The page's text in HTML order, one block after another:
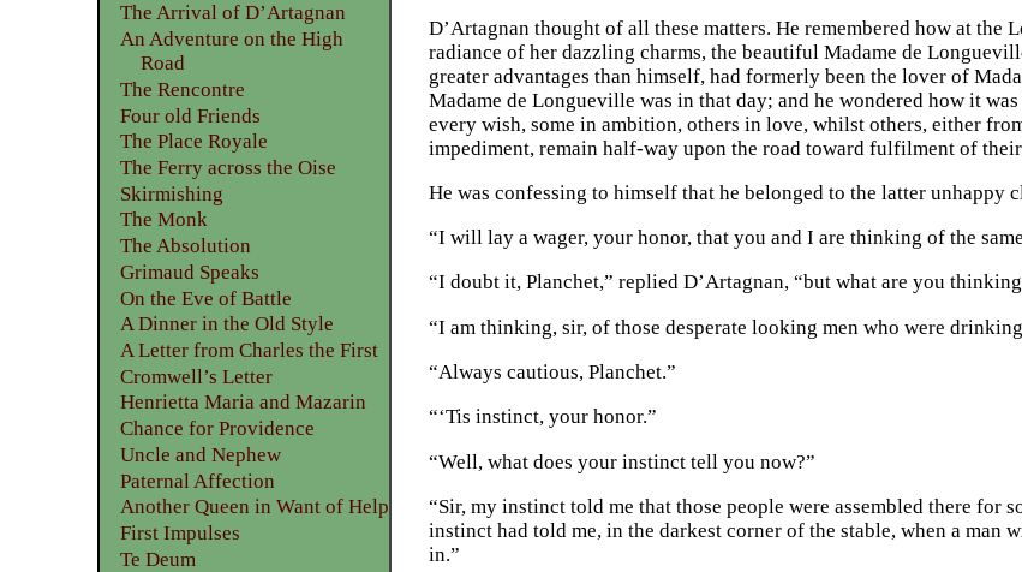
D’Artagnan thought of all these matters. He remembered how at the
radiance of her dazzling charms, the beautiful Madame de
greater advantages than himself, had formerly been the lover of
Madame de Longueville was in that day; and he wondered how it
every wish, some in ambition, others in love, whilst others, either
impediment, remain half-way upon the road toward fulfilment of
He was confessing to himself that he belonged to the latter unhappy
“I will lay a wager, your honor, that you and I are thinking of the
“I doubt it, Planchet,” replied D’Artagnan, “but what are you
“I am thinking, sir, of those desperate looking men who were
“Always cautious, Planchet.”
“‘Tis instinct, your honor.”
“Well, what does your instinct tell you now?”
“Sir, my instinct told me that those people were assembled there for
instinct had told me, in the darkest corner of the stable, when a man
in.”
The Arrival of D’Artagnan
An Adventure on the High
Road
The Rencontre
Four old Friends
The Place Royale
The Ferry across the Oise
Skirmishing
The Monk
The Absolution
Grimaud Speaks
On the Eve of Battle
A Dinner in the Old Style
A Letter from Charles the First
Cromwell’s Letter
Henrietta Maria and Mazarin
Chance for Providence
Uncle and Nephew
Paternal Affection
Another Queen in Want of Help
First Impulses
Te Deum